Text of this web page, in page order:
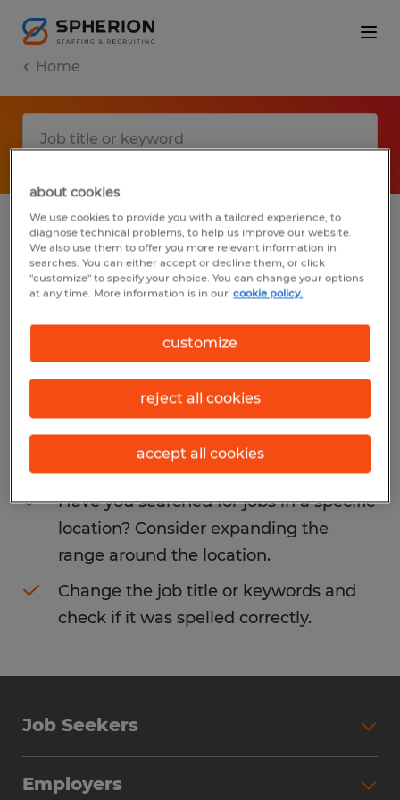
Home
No results found
We did not find any jobs with these filters.
You may want to change your filter criteria
to get more results. The following actions
may help:
Consider removing some of the filters
you have applied.
Have you searched for jobs in a specific
location? Consider expanding the
range around the location.
Change the job title or keywords and
check if it was spelled correctly.
Job Seekers
Employers
about cookies
We use cookies to provide you with a tailored experience, to
diagnose technical problems, to help us improve our website.
We also use them to offer you more relevant information in
searches. You can either accept or decline them, or click
"customize" to specify your choice. You can change your options
at any time. More information is in our cookie policy.
customize
reject all cookies
accept all cookies